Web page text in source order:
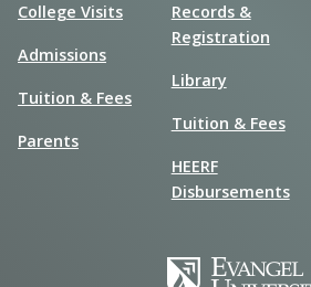
College Visits
Admissions
Tuition & Fees
Parents
Records &
Registration
Library
Tuition & Fees
HEERF
Disbursements